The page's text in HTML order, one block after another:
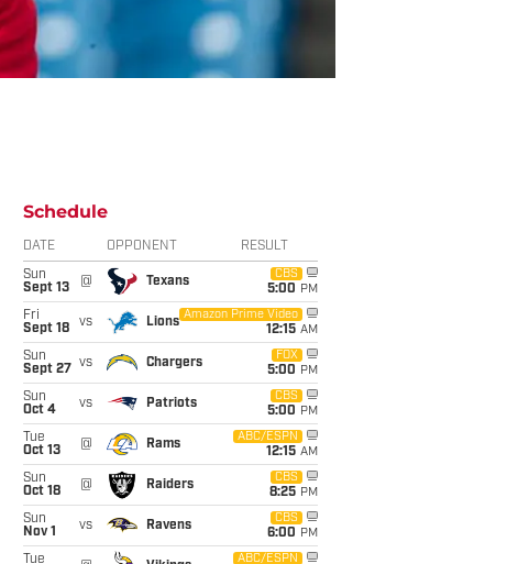
Schedule
DATE OPPONENT RESULT
Sun
Sept 13
@ Texans
CBS
5:00 PM
Fri
Sept 18
vs Lions
Amazon Prime Video
12:15 AM
Sun
Sept 27
vs Chargers
FOX
5:00 PM
Sun
Oct 4
vs Patriots
CBS
5:00 PM
Tue
Oct 13
@ Rams
ABC/ESPN
12:15 AM
Sun
Oct 18
@ Raiders
CBS
8:25 PM
Sun
Nov 1
vs Ravens
CBS
6:00 PM
Tue
ABC/ESPN